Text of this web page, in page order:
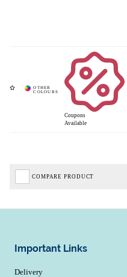
Coupons
Available
COMPARE PRODUCT
Important Links
Delivery